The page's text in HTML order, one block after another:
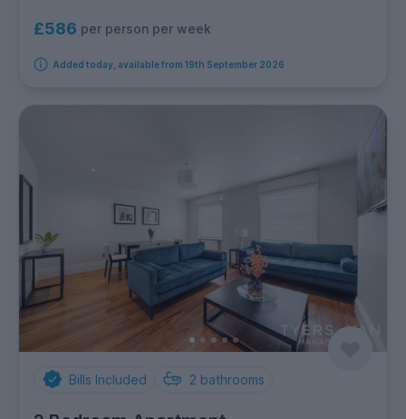
£586 per person per week
Added today, available from 19th September 2026
Bills Included 2 bathrooms